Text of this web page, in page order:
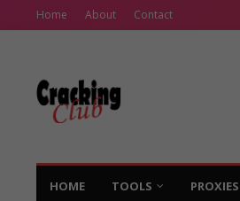
Home About Contact
HOME TOOLS PROXIES